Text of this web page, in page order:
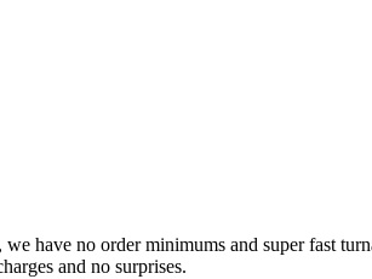
have no order minimums and super fast
and no surprises.